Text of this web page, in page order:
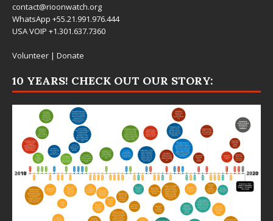
contact@rioonwatch.org
WhatsApp +55.21.991.976.444
USA VOIP +1.301.637.7360
Volunteer | Donate
10 YEARS! CHECK OUT OUR STORY: